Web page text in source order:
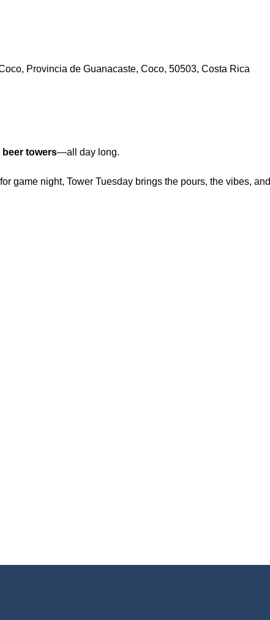
Provincia de Guanacaste, Coco, 50503, Costa Rica
beer towers—all day long.
game night, Tower Tuesday brings the pours, the vibes, and